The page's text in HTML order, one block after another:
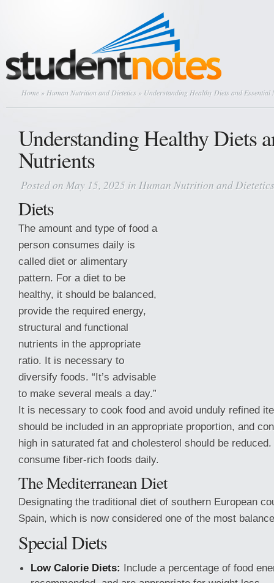
Home » Human Nutrition and Dietetics » Understanding Healthy Diets and Essential
Understanding Healthy Diets
Nutrients
Posted on May 15, 2025 in Human Nutrition and Dietetics
Diets
The amount and type of food a
person consumes daily is
called diet or alimentary
pattern. For a diet to be
healthy, it should be balanced,
provide the required energy,
structural and functional
nutrients in the appropriate
ratio. It is necessary to
diversify foods. “It’s advisable
to make several meals a day.”
It is necessary to cook food and avoid unduly refined
should be included in an appropriate proportion, and
high in saturated fat and cholesterol should be
consume fiber-rich foods daily.
The Mediterranean Diet
Designating the traditional diet of southern European
Spain, which is now considered one of the most
Special Diets
Low Calorie Diets: Include a percentage of food